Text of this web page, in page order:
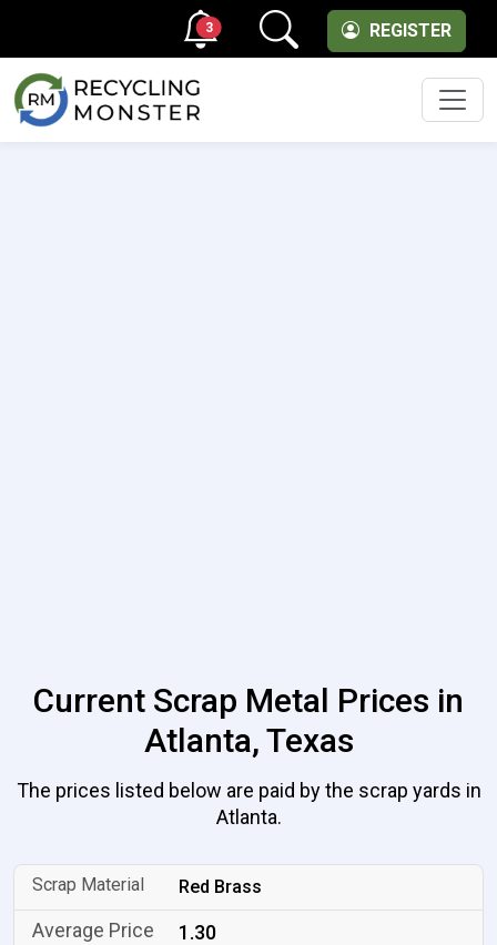
REGISTER
3
Current Scrap Metal Prices in
Atlanta, Texas
The prices listed below are paid by the scrap yards in
Atlanta.
Red Brass
1.30